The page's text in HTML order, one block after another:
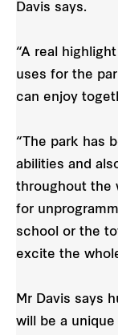
Davis says.
“A real
uses for the
can enjoy
“The park has
abilities and
throughout the
for
school or the
excite the
Mr Davis says
will be a